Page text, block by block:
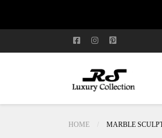
HOME MARBLE